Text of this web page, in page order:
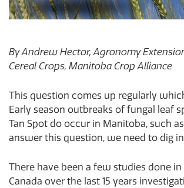
By Andrew Hector, Agronomy
Cereal Crops, Manitoba Crop Alliance
This question comes up regularly
Early season outbreaks of fungal leaf
Tan Spot do occur in Manitoba, such
answer this question, we need to dig
There have been a few studies done in
Canada over the last 15 years